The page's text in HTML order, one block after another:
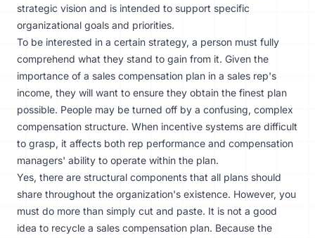
strategic vision and is intended to support specific
organizational goals and priorities.
To be interested in a certain strategy, a person must fully
comprehend what they stand to gain from it. Given the
importance of a sales compensation plan in a sales rep's
income, they will want to ensure they obtain the finest plan
possible. People may be turned off by a confusing, complex
compensation structure. When incentive systems are difficult
to grasp, it affects both rep performance and compensation
managers' ability to operate within the plan.
Yes, there are structural components that all plans should
share throughout the organization's existence. However, you
must do more than simply cut and paste. It is not a good
idea to recycle a sales compensation plan. Because the